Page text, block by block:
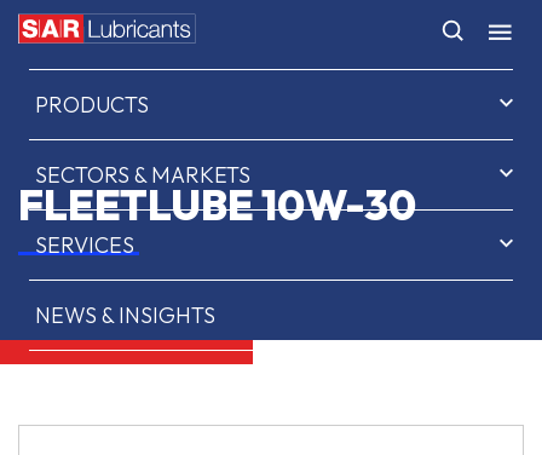
HOME
PRODUCTS
SECTORS & MARKETS
SERVICES
NEWS & INSIGHTS
FLEETLUBE 10W-30